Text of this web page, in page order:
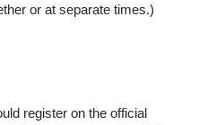
or at separate times.)
register on the official